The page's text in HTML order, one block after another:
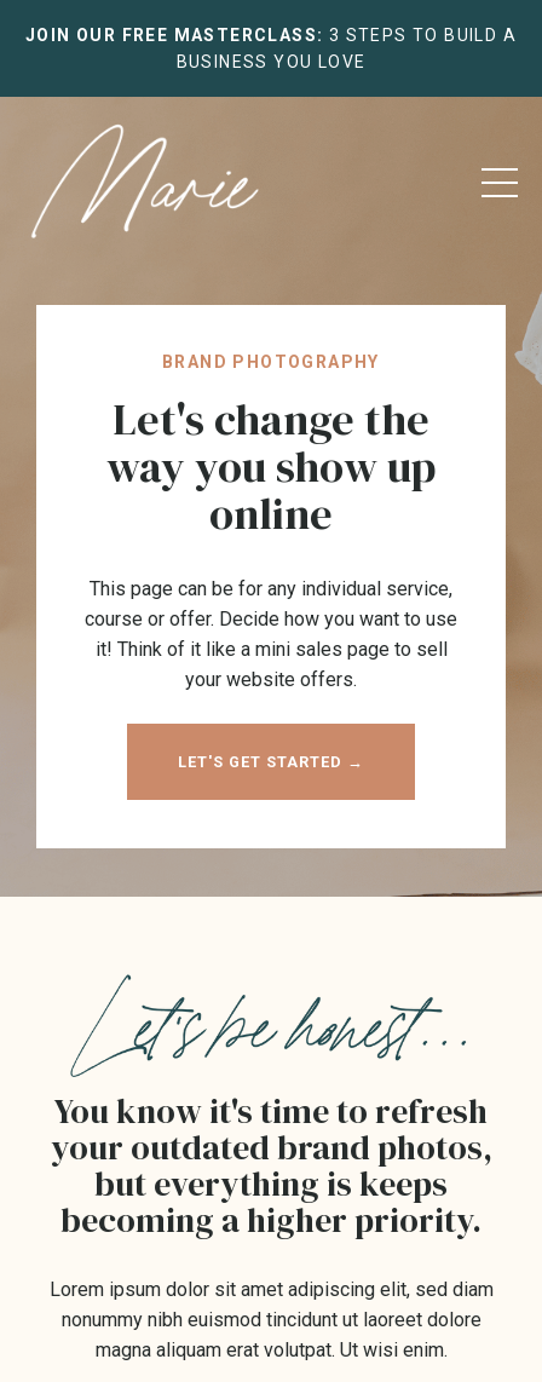
JOIN OUR FREE MASTERCLASS: 3 STEPS TO BUILD A
BUSINESS YOU LOVE
BRAND PHOTOGRAPHY
Let's change the
way you show up
online
This page can be for any individual service,
course or offer. Decide how you want to use
it! Think of it like a mini sales page to sell
your website offers.
LET'S GET STARTED →
You know it's time to refresh
your outdated brand photos,
but everything is keeps
becoming a higher priority.
Lorem ipsum dolor sit amet adipiscing elit, sed diam
nonummy nibh euismod tincidunt ut laoreet dolore
magna aliquam erat volutpat. Ut wisi enim.